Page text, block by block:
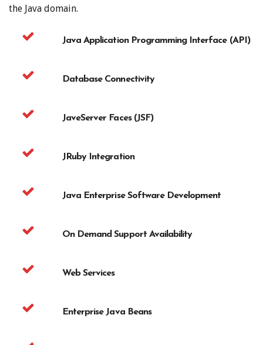
the Java domain.
Java Application Programming Interface (API)
Database Connectivity
JaveServer Faces (JSF)
JRuby Integration
Java Enterprise Software Development
On Demand Support Availability
Web Services
Enterprise Java Beans